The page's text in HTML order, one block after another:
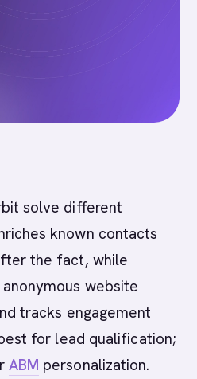
solve different
known contacts
the fact, while
website
tracks engagement
for lead qualification;
ABM personalization.